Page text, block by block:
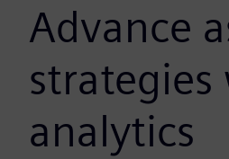
Advance
analytics